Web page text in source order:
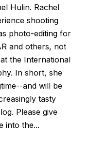
Hulin. Rachel
shooting
photo-editing for
and others, not
the International
In short, she
and will be
tasty
Please give
into the...